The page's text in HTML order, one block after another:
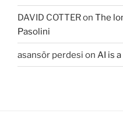
DAVID COTTERon The
Pasolini
asansör perdesi on AI is